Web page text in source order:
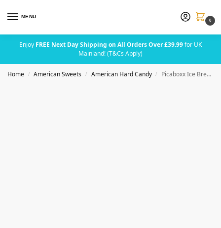
MENU
0
Enjoy FREE Next Day Shipping on All Orders Over £39.99for UK
Mainland! (T&Cs Apply)
Home / American Sweets / American Hard Candy / Picaboxx Ice Breakers Mints & Sours Variety Pack | Fruity & Mint Flavoured | Sugar-Free Sweets | Refreshing Breath Mints & Sour Candies | Assorted Flavours | American Mints Gift Box